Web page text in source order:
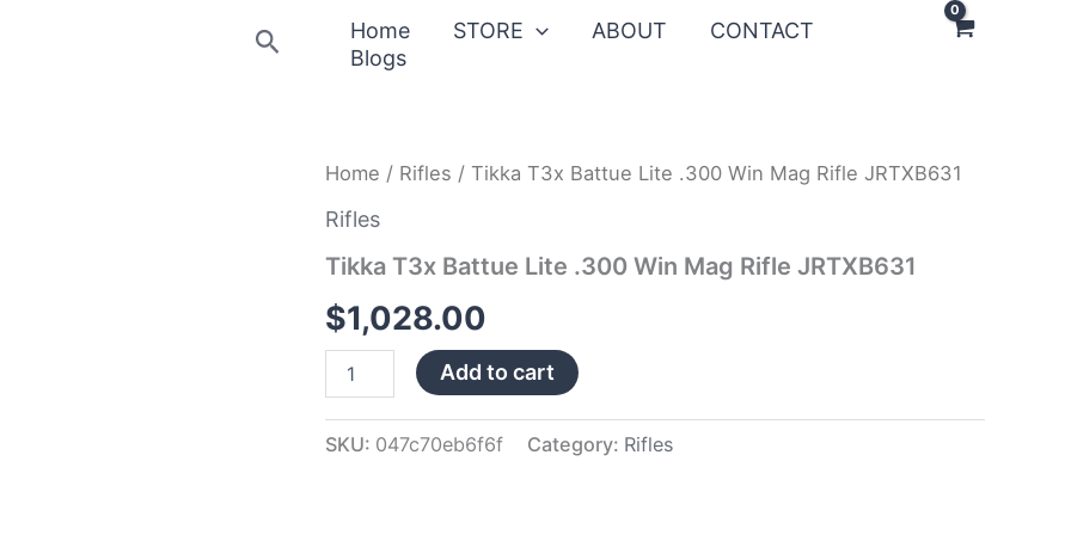
Search Home STORE ABOUT
CONTACT
Blogs
Home / Rifles / Tikka T3x Battue Lite .300 Win Mag Rifle JRTXB631
Rifles
Tikka T3x Battue Lite .300 Win Mag Rifle JRTXB631
$1,028.00
Tikka
Battue
.300
Mag
Rifle
quantity
Add to cart
SKU: 047c70eb6f6f Category: Rifles